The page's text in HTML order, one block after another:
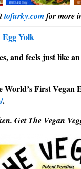
tofurky.comfor more
Egg Yolk
and feels just like
World’s First
.
Get The Vegan